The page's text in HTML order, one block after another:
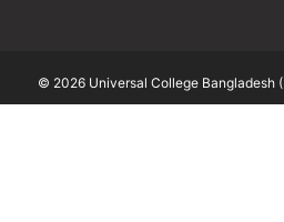
© 2026 Universal College Bangladesh